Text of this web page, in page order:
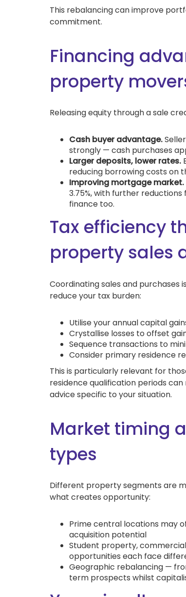
This rebalancing can improve
commitment.
Financing
property
Releasing equity through a sale
Cash buyer advantage.
strongly — cash purchases
Larger deposits, lower rates.
reducing borrowing costs on
Improving mortgage market.
3.75%, with further
finance too.
Tax efficiency
property sales
Coordinating sales and purchases
reduce your tax burden:
Utilise your annual capital
Crystallise losses to offset
Sequence transactions to
Consider primary residence
This is particularly relevant for
residence qualification periods
advice specific to your situation.
Market timing
types
Different property segments are
what creates opportunity:
Prime central locations may
acquisition potential
Student property,
opportunities each face
Geographic rebalancing —
term prospects whilst